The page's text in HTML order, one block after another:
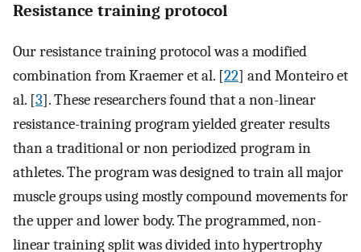
Resistance training protocol
Our resistance training protocol was a modified
combination from Kraemer et al. [22] and Monteiro et
al. [3]. These researchers found that a non-linear
resistance-training program yielded greater results
than a traditional or non periodized program in
athletes. The program was designed to train all major
muscle groups using mostly compound movements for
the upper and lower body. The programmed, non-
linear training split was divided into hypertrophy